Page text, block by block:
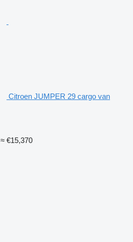
Citroen JUMPER 29 cargo van
≈ €15,370